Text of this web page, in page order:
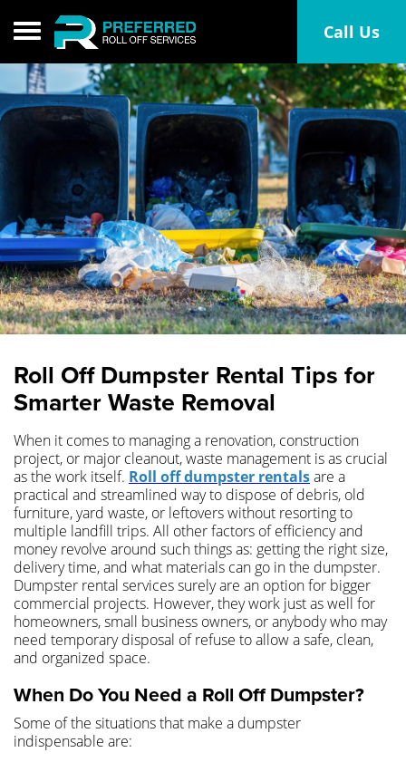
Toggle navigation Call Us
Roll Off Dumpster Rental Tips for
Smarter Waste Removal
When it comes to managing a renovation, construction
project, or major cleanout, waste management is as crucial
as the work itself. Roll off dumpster rentalsare a
practical and streamlined way to dispose of debris, old
furniture, yard waste, or leftovers without resorting to
multiple landfill trips. All other factors of efficiency and
money revolve around such things as: getting the right size,
delivery time, and what materials can go in the dumpster.
Dumpster rental services surely are an option for bigger
commercial projects. However, they work just as well for
homeowners, small business owners, or anybody who may
need temporary disposal of refuse to allow a safe, clean,
and organized space.
When Do You Need a Roll Off Dumpster?
Some of the situations that make a dumpster
indispensable are: